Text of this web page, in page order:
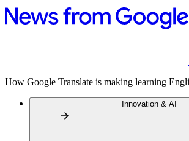
How Google Translate is making learning
Innovation & AI